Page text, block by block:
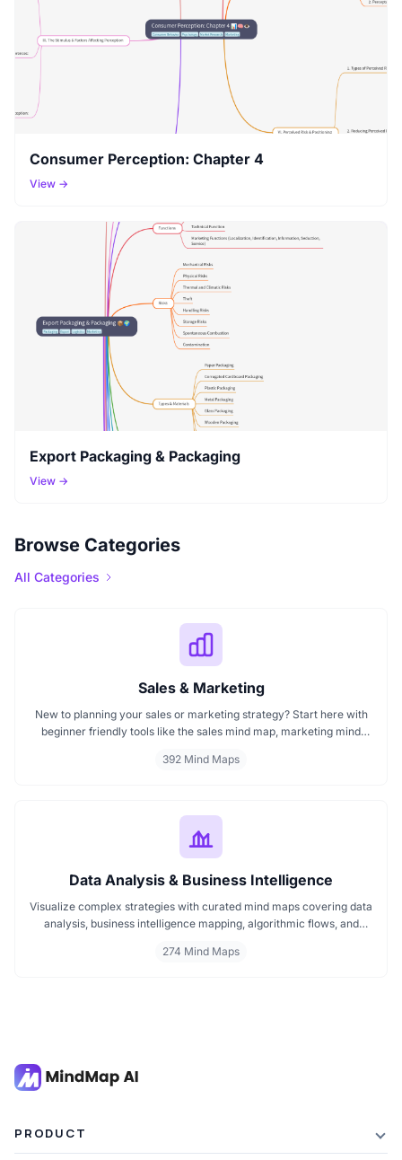
Consumer Perception: Chapter 4
View →
Export Packaging & Packaging
View →
Browse Categories
All Categories
Sales & Marketing
New to planning your sales or marketing strategy? Start here with
beginner friendly tools like the sales mind map, marketing mind
ideas visually. If you need a clear mind map for marketing, these
392 Mind Maps
Data Analysis & Business Intelligence
Visualize complex strategies with curated mind maps covering data
analysis, business intelligence mapping, algorithmic flows, and
streamline analytical workflows, enhance decision-making, and
274 Mind Maps
PRODUCT